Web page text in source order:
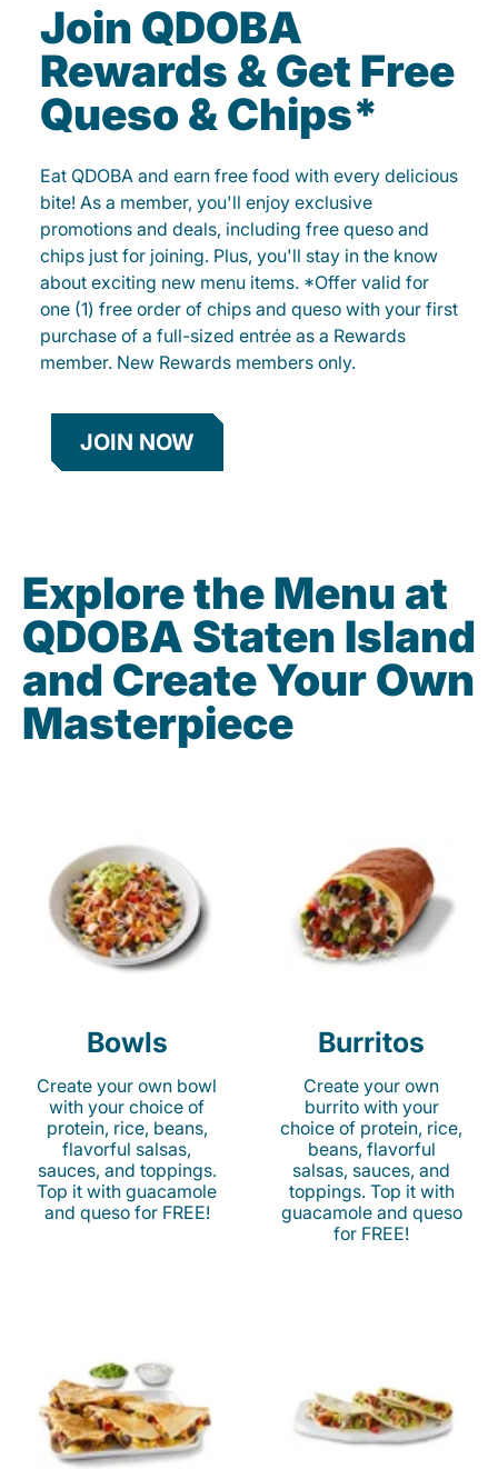
Join QDOBA
Rewards & Get Free
Queso & Chips*
Eat QDOBA and earn free food with every delicious
bite! As a member, you'll enjoy exclusive
promotions and deals, including free queso and
chips just for joining. Plus, you'll stay in the know
about exciting new menu items. *Offer valid for
one (1) free order of chips and queso with your first
purchase of a full-sized entrée as a Rewards
member. New Rewards members only.
JOIN NOW
Explore the Menu at
QDOBA Staten Island
and Create Your Own
Masterpiece
Bowls
Create your own bowl
with your choice of
protein, rice, beans,
flavorful salsas,
sauces, and toppings.
Top it with guacamole
and queso for FREE!
Burritos
Create your own
burrito with your
choice of protein, rice,
beans, flavorful
salsas, sauces, and
toppings. Top it with
guacamole and queso
for FREE!